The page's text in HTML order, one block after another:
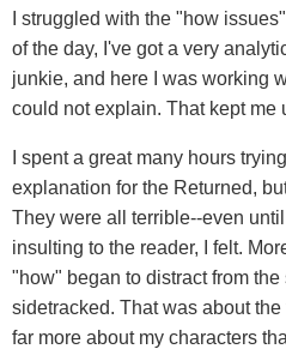
I struggled with the "how
of the day, I've got a very
junkie, and here I was working
could not explain. That kept me
I spent a great many hours
explanation for the Returned,
They were all terrible--even
insulting to the reader, I felt.
"how" began to distract from the
sidetracked. That was about
far more about my characters